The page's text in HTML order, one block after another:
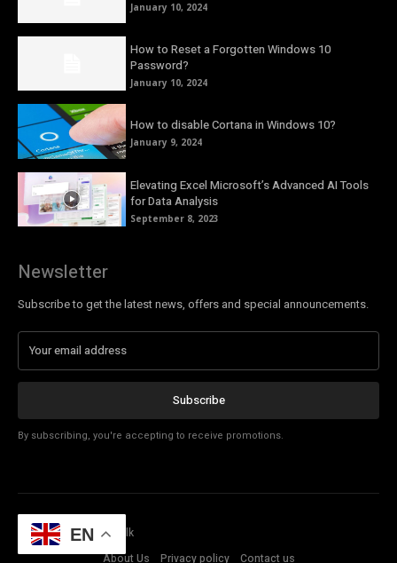
January 10, 2024
How to Reset a Forgotten Windows 10
Password?
January 10, 2024
How to disable Cortana in Windows 10?
January 9, 2024
Elevating Excel Microsoft’s Advanced AI Tools
for Data Analysis
September 8, 2023
Newsletter
Subscribe to get the latest news, offers and special announcements.
Subscribe
By subscribing, you're accepting to receive promotions.
© Copyright - Tech Talk
About Us
Privacy policy Contact us
EN